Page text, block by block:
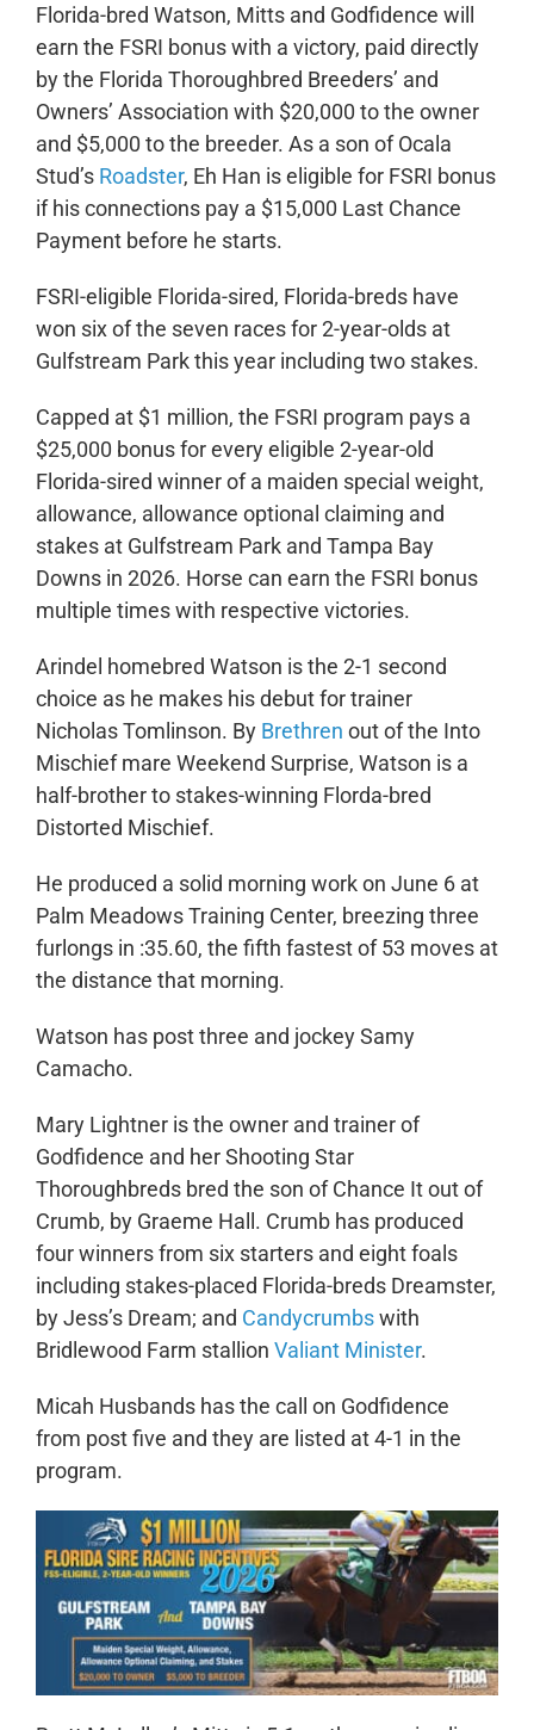
Florida-bred Watson, Mitts and Godfidence will
earn the FSRI bonus with a victory, paid directly
by the Florida Thoroughbred Breeders’ and
Owners’ Association with $20,000 to the owner
and $5,000 to the breeder. As a son of Ocala
Stud’s Roadster, Eh Han is eligible for FSRI bonus
if his connections pay a $15,000 Last Chance
Payment before he starts.
FSRI-eligible Florida-sired, Florida-breds have
won six of the seven races for 2-year-olds at
Gulfstream Park this year including two stakes.
Capped at $1 million, the FSRI program pays a
$25,000 bonus for every eligible 2-year-old
Florida-sired winner of a maiden special weight,
allowance, allowance optional claiming and
stakes at Gulfstream Park and Tampa Bay
Downs in 2026. Horse can earn the FSRI bonus
multiple times with respective victories.
Arindel homebred Watson is the 2-1 second
choice as he makes his debut for trainer
Nicholas Tomlinson. By Brethren out of the Into
Mischief mare Weekend Surprise, Watson is a
half-brother to stakes-winning Florda-bred
Distorted Mischief.
He produced a solid morning work on June 6 at
Palm Meadows Training Center, breezing three
furlongs in :35.60, the fifth fastest of 53 moves at
the distance that morning.
Watson has post three and jockey Samy
Camacho.
Mary Lightner is the owner and trainer of
Godfidence and her Shooting Star
Thoroughbreds bred the son of Chance It out of
Crumb, by Graeme Hall. Crumb has produced
four winners from six starters and eight foals
including stakes-placed Florida-breds Dreamster,
by Jess’s Dream; and Candycrumbswith
Bridlewood Farm stallion Valiant Minister.
Micah Husbands has the call on Godfidence
from post five and they are listed at 4-1 in the
program.